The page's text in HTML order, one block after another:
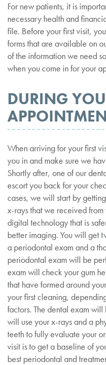
For new patients, it is
necessary health and
file. Before your first visit,
forms that are available on
of the information we need
when you come in for your
DURING
When arriving for your first
you in and make sure we
Shortly after, one of our
escort you back for your
cases, we will start by
x-rays that we received
digital technology that is
better imaging. You will get
a periodontal exam and a
periodontal exam will be
exam will check your gum
that have formed around
your first cleaning,
factors. The dental exam
will use your x-rays and a
teeth to fully evaluate your
visit is to get a baseline of
best periodontal and